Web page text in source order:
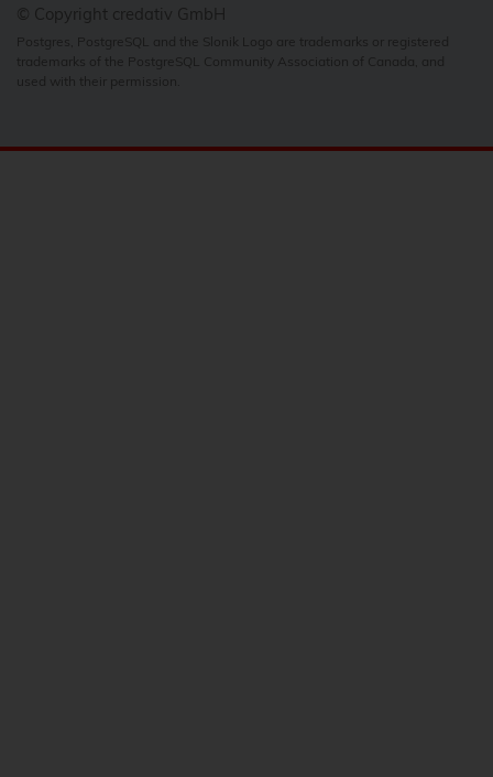
© Copyright credativ GmbH
Postgres, PostgreSQL and the Slonik Logo are trademarks or registered
trademarks of the PostgreSQL Community Association of Canada, and
used with their permission.